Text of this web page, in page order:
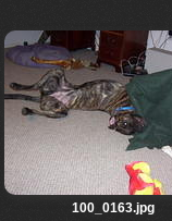
100_0163.jpg